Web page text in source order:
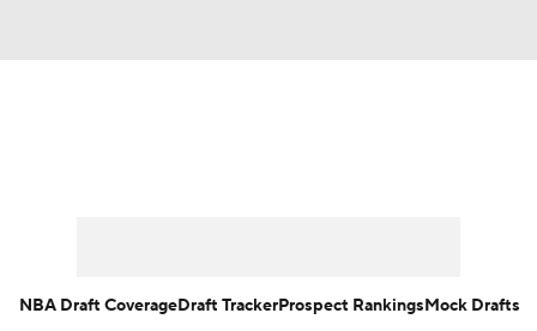
NBA Draft CoverageDraft TrackerProspect RankingsMock Drafts